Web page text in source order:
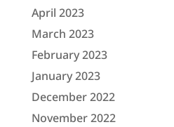
April 2023
March 2023
February 2023
January 2023
December 2022
November 2022